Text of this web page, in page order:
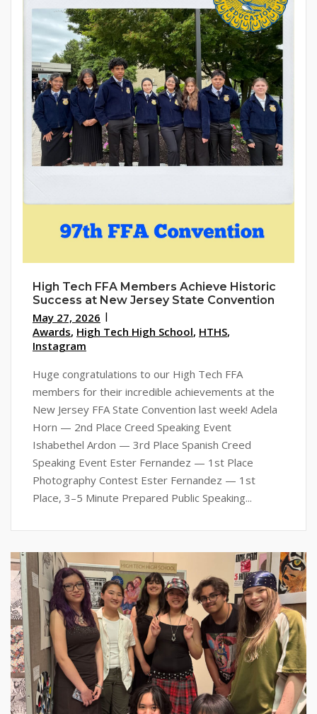
High Tech FFA Members Achieve Historic
Success at New Jersey State Convention
May 27, 2026
Awards, High Tech High School, HTHS,
Instagram
Huge congratulations to our High Tech FFA
members for their incredible achievements at the
New Jersey FFA State Convention last week! Adela
Horn — 2nd Place Creed Speaking Event
Ishabethel Ardon — 3rd Place Spanish Creed
Speaking Event Ester Fernandez — 1st Place
Photography Contest Ester Fernandez — 1st
Place, 3–5 Minute Prepared Public Speaking...